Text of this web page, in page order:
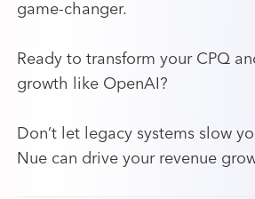
game-changer.
Ready to transform your CPQ
growth like OpenAI?
Don’t let legacy systems slow
Nue can drive your revenue